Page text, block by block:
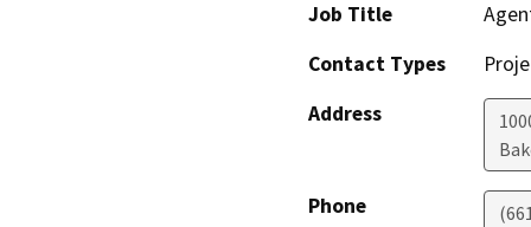
Job Title
Contact Types
Address
Phone